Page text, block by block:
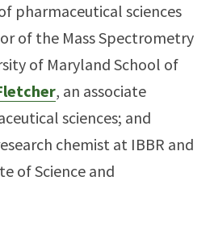
pharmaceutical sciences
of the Mass Spectrometry
of Maryland School of
, an associate
sciences; and
chemist at IBBR and
of Science and